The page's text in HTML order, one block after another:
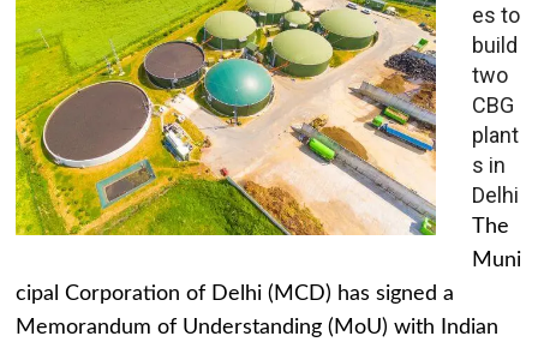
es to
build
two
CBG
plant
s in
Delhi
The
Muni
cipal Corporation of Delhi (MCD) has signed a
Memorandum of Understanding (MoU) with Indian